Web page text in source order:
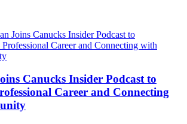
Canucks Insider Podcast to
Career and Connecting